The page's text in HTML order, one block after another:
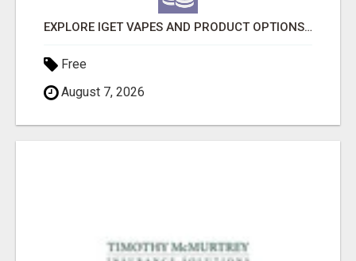
EXPLORE IGET VAPES AND PRODUCT OPTIONS AT OZI VAPE AU
Free
August 7, 2026